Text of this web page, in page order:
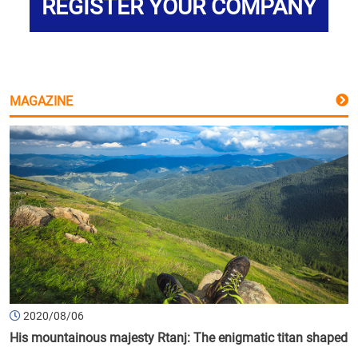
REGISTER YOUR COMPANY
MAGAZINE
2020/08/06
His mountainous majesty Rtanj: The enigmatic titan shaped